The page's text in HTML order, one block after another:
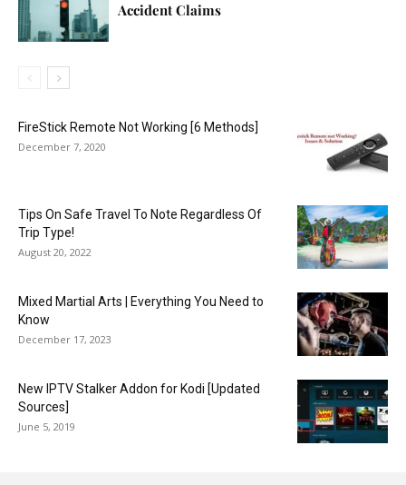
Accident Claims
FireStick Remote Not Working [6 Methods]
December 7, 2020
Tips On Safe Travel To Note Regardless Of
Trip Type!
August 20, 2022
Mixed Martial Arts | Everything You Need to
Know
December 17, 2023
New IPTV Stalker Addon for Kodi [Updated
Sources]
June 5, 2019